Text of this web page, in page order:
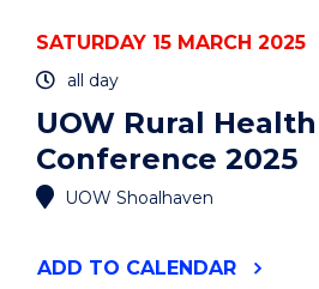
SATURDAY 15 MARCH 2025
all day
UOW Rural
Conference 2025
UOW Shoalhaven
ADD "UOW
TO CALENDAR